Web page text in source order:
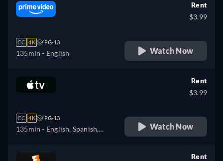
CC 4K PG-13
135min - English
Rent
$3.99
Watch Now
CC 4K PG-13
135min - English, Spanish,
Rent
$3.99
Watch Now
Rent